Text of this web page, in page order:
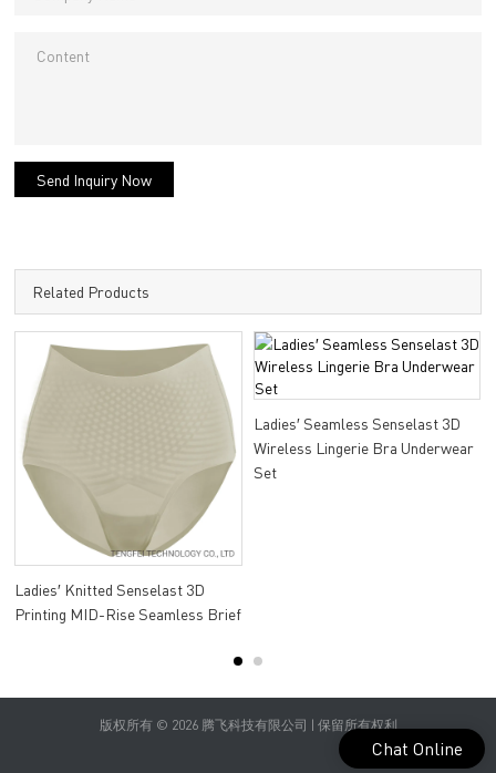
Send Inquiry Now
Related Products
Ladies′ Knitted Senselast 3D
Printing MID-Rise Seamless Brief
Ladies′ Seamless Senselast 3D
Wireless Lingerie Bra Underwear
Set
版权所有 © 2026 腾飞科技有限公司 | 保留所有权利
Chat Online